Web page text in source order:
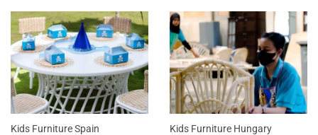
Kids Furniture Spain Kids Furniture Hungary